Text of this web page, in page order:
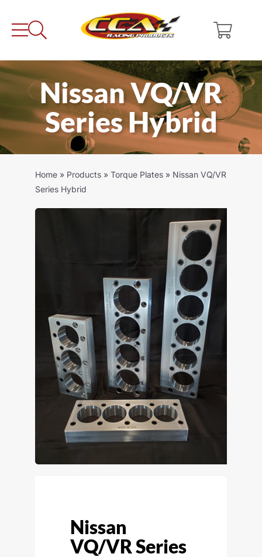
Nissan VQ/VR
Series Hybrid
Home » Products » Torque Plates » Nissan VQ/VR
Series Hybrid
Nissan
VQ/VR Series